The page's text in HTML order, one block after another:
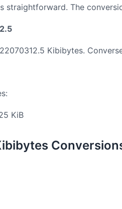
straightforward. The
Kibibytes.
KiB